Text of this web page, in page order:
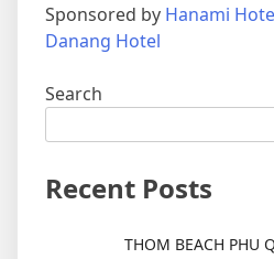
Sponsored by Hanami
Danang Hotel
Search
Recent Posts
THOM BEACH PHU